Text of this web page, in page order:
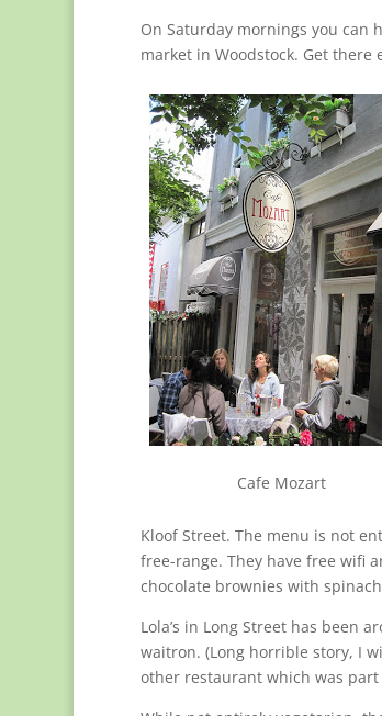
On Saturday mornings you can
market in Woodstock. Get
Cafe Mozart
Kloof Street. The menu is not
free-range. They have free wifi
chocolate brownies with
Lola’s in Long Street has been
waitron. (Long horrible story, I
other restaurant which was